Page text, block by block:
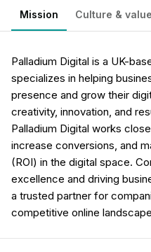
Mission Culture &
Palladium Digital is a UK-
specializes in helping
presence and grow their
creativity, innovation, and
Palladium Digital works
increase conversions, and
(ROI) in the digital space.
excellence and driving
a trusted partner for
competitive online